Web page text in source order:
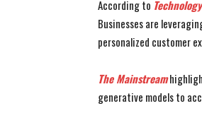
According to
Businesses are
personalized customer
The Mainstream
generative models to